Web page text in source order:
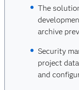
The
archive
Security
project
and